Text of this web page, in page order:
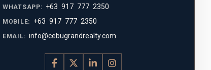
WHATSAPP: +63 917 777 2350
MOBILE: +63 917 777 2350
EMAIL: info@cebugrandrealty.com